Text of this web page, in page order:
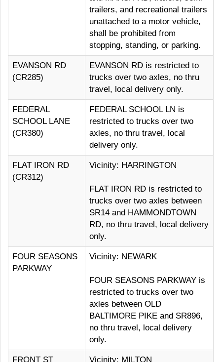
trailers, and recreational trailers
unattached to a motor vehicle,
shall be prohibited from
stopping, standing, or parking.
EVANSON RD
(CR285)
EVANSON RD is restricted to
trucks over two axles, no thru
travel, local delivery only.
FEDERAL
SCHOOL LANE
(CR380)
FEDERAL SCHOOL LN is
restricted to trucks over two
axles, no thru travel, local
delivery only.
FLAT IRON RD
(CR312)
Vicinity: HARRINGTON
FLAT IRON RD is restricted to
trucks over two axles between
SR14 and HAMMONDTOWN
RD, no thru travel, local delivery
only.
FOUR SEASONS
PARKWAY
Vicinity: NEWARK
FOUR SEASONS PARKWAY is
restricted to trucks over two
axles between OLD
BALTIMORE PIKE and SR896,
no thru travel, local delivery
only.
FRONT ST Vicinity: MILTON